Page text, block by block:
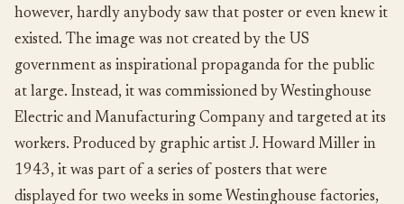
however, hardly anybody saw that poster or even knew it
existed. The image was not created by the US
government as inspirational propaganda for the public
at large. Instead, it was commissioned by Westinghouse
Electric and Manufacturing Company and targeted at its
workers. Produced by graphic artist J. Howard Miller in
1943, it was part of a series of posters that were
displayed for two weeks in some Westinghouse factories,